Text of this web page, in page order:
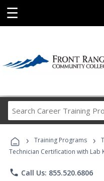
☰
› Training Programs ›
Technician Certification with Lab
phone Call Us: 855.520.6806